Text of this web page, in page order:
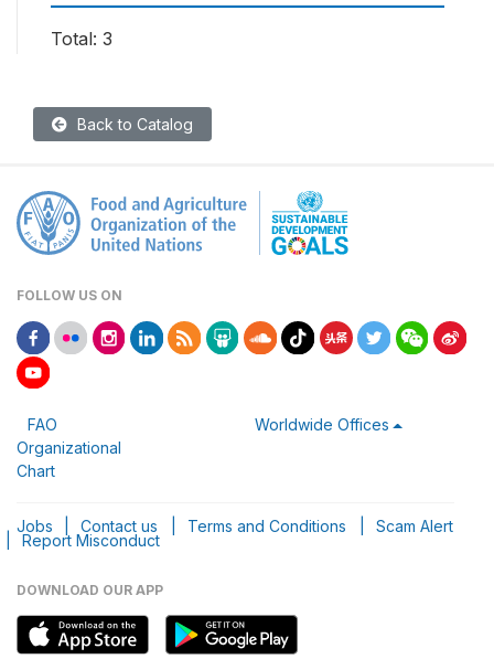
Total: 3
Back to Catalog
FOLLOW US ON
FAO
Organizational
Chart
Worldwide Offices
Jobs Contact us Terms and Conditions Scam Alert
Report Misconduct
DOWNLOAD OUR APP